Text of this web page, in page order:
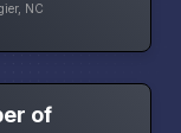
NC
of